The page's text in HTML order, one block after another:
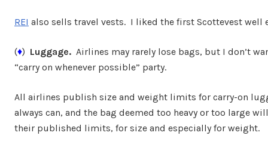
REI also sells travel vests. I liked the first Scottevest well
(♦) Luggage. Airlines may rarely lose bags, but I don’t
“carry on whenever possible” party.
All airlines publish size and weight limits for carry-on
always can, and the bag deemed too heavy or too large
their published limits, for size and especially for weight.